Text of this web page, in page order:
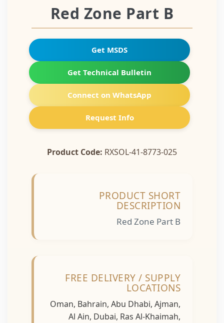
Red Zone Part B
Get MSDS
Get Technical Bulletin
Connect on WhatsApp
Request Info
Product Code:RXSOL-41-8773-025
PRODUCT SHORT
DESCRIPTION
Red Zone Part B
FREE DELIVERY / SUPPLY
LOCATIONS
Oman, Bahrain, Abu Dhabi, Ajman,
Al Ain, Dubai, Ras Al-Khaimah,